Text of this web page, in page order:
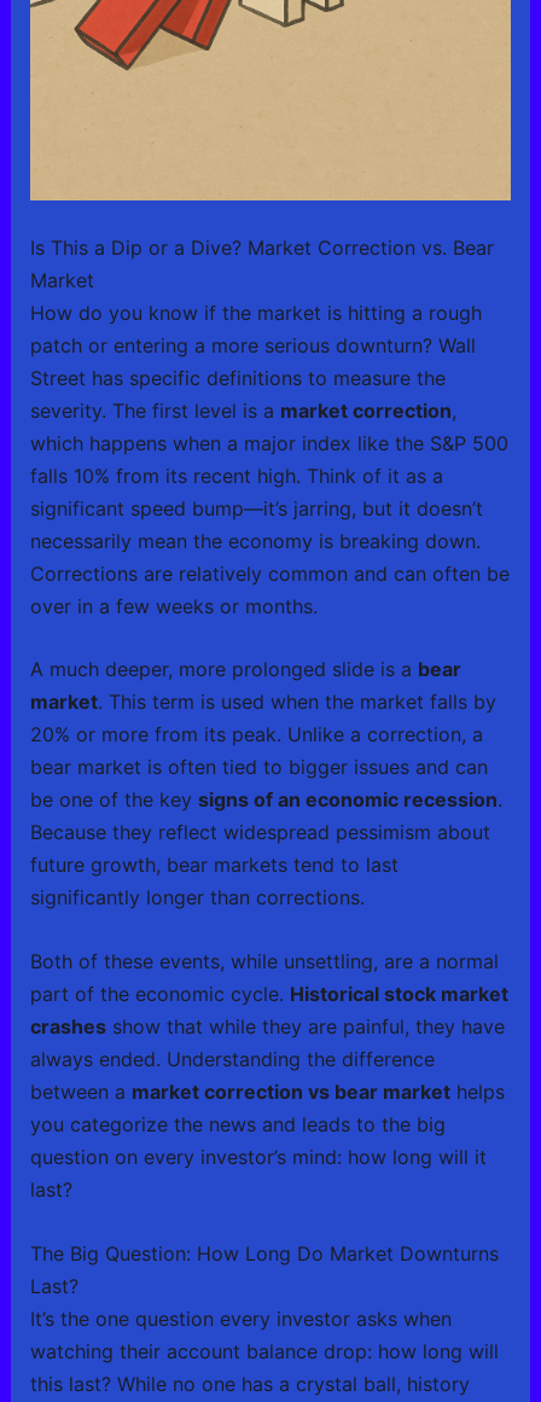
Is This a Dip or a Dive? Market Correction vs. Bear
Market
How do you know if the market is hitting a rough
patch or entering a more serious downturn? Wall
Street has specific definitions to measure the
severity. The first level is a market correction,
which happens when a major index like the S&P 500
falls 10% from its recent high. Think of it as a
significant speed bump—it’s jarring, but it doesn’t
necessarily mean the economy is breaking down.
Corrections are relatively common and can often be
over in a few weeks or months.
A much deeper, more prolonged slide is a bear
market. This term is used when the market falls by
20% or more from its peak. Unlike a correction, a
bear market is often tied to bigger issues and can
be one of the key signs of an economic recession.
Because they reflect widespread pessimism about
future growth, bear markets tend to last
significantly longer than corrections.
Both of these events, while unsettling, are a normal
part of the economic cycle. Historical stock market
crashesshow that while they are painful, they have
always ended. Understanding the difference
between a market correction vs bear markethelps
you categorize the news and leads to the big
question on every investor’s mind: how long will it
last?
The Big Question: How Long Do Market Downturns
Last?
It’s the one question every investor asks when
watching their account balance drop: how long will
this last? While no one has a crystal ball, history